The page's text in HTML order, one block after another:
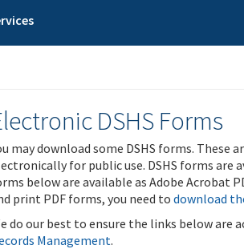
DSHS Forms
may download some DSHS forms. These
for public use. DSHS forms are
below are available as Adobe Acrobat
print PDF forms, you need to download
do our best to ensure the links below are
Management.